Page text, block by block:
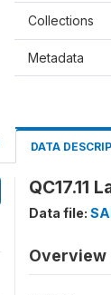
Collections
Metadata
DATA
QC17.11
Data file:
Overview